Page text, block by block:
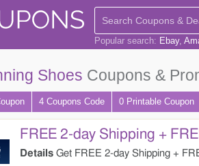
Popular search: Ebay
Shoes Coupons &
4 Coupons Code 0 Printable Coupon
FREE 2-day Shipping +
Details Get FREE 2-day Shipping +